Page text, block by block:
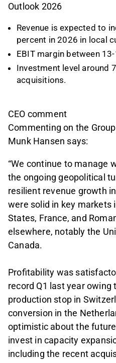
Outlook 2026
Revenue is expected to
percent in 2026 in local
EBIT margin between
Investment level around
acquisitions.
CEO comment
Commenting on the
Munk Hansen says:
“We continue to manage
the ongoing geopolitical
resilient revenue growth
were solid in key markets
States, France, and
elsewhere, notably the
Canada.
Profitability was
record Q1 last year owing
production stop in
conversion in the
optimistic about the
invest in capacity
including the recent